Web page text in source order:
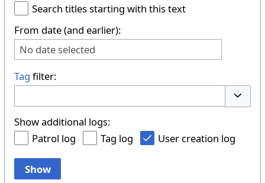
Search titles starting with this text
From date (and earlier):
No date selected
Tag filter:
Show additional logs:
Patrol log
Tag log User creation log
Show